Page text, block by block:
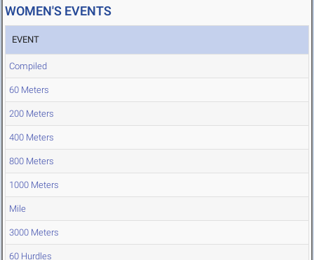
WOMEN'S EVENTS
EVENT
Compiled
60 Meters
200 Meters
400 Meters
800 Meters
1000 Meters
Mile
3000 Meters
60 Hurdles